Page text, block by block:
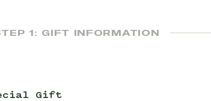
1: GIFT INFORMATION
Gift